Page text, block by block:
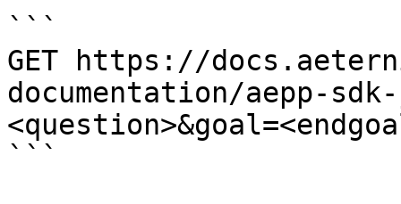
```
GET https://
documentation/aepp-
```